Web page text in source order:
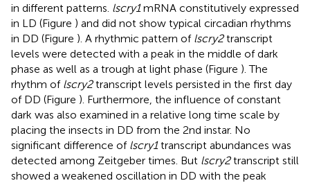
in different patterns. lscry1mRNA constitutively expressed
in LD (Figure ) and did not show typical circadian rhythms
in DD (Figure ). A rhythmic pattern of lscry2transcript
levels were detected with a peak in the middle of dark
phase as well as a trough at light phase (Figure ). The
rhythm of lscry2transcript levels persisted in the first day
of DD (Figure ). Furthermore, the influence of constant
dark was also examined in a relative long time scale by
placing the insects in DD from the 2nd instar. No
significant difference of lscry1transcript abundances was
detected among Zeitgeber times. But lscry2transcript still
showed a weakened oscillation in DD with the peak